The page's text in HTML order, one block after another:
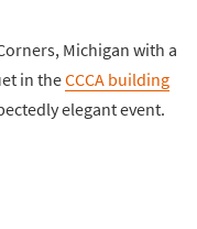
Michigan with a
in theCCCA building
elegant event.